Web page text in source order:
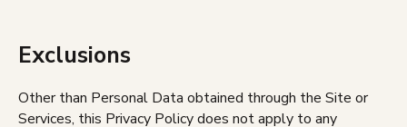
Exclusions
Other than Personal Data obtained through the Site or
Services, this Privacy Policy does not apply to any